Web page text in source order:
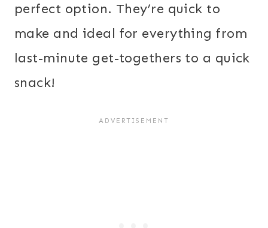
perfect option. They’re quick to
make and ideal for everything from
last-minute get-togethers to a quick
snack!